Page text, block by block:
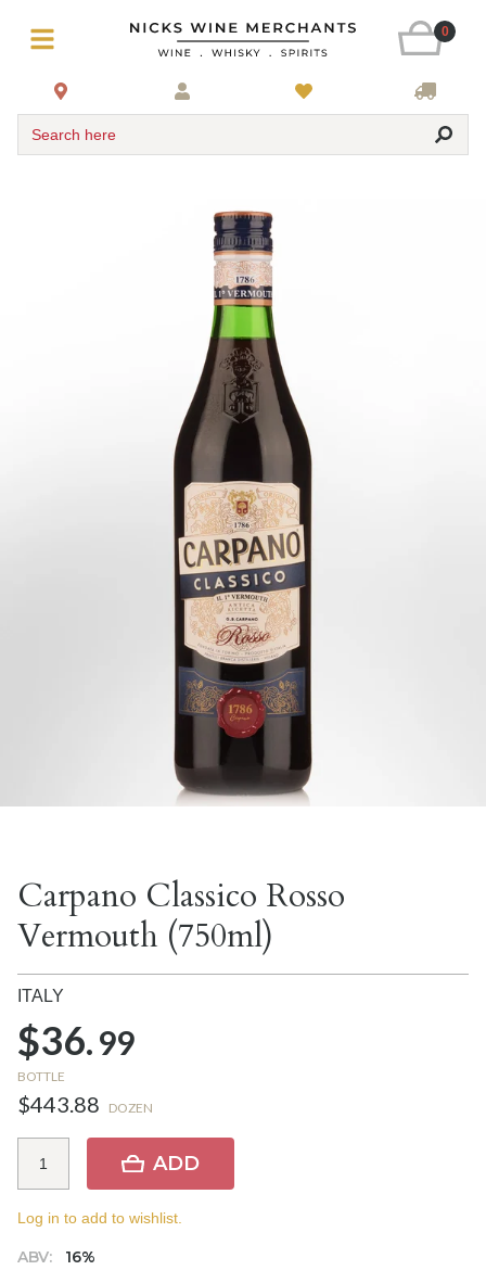
0
Search here
Carpano Classico Rosso
Vermouth (750ml)
ITALY
$36.99
BOTTLE
$443.88 DOZEN
ABV: 16%
ADD
Log in to add to wishlist.